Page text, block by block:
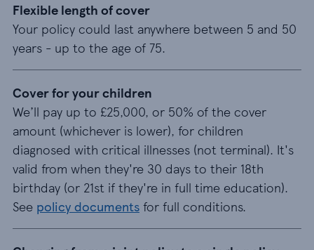
Flexible length of cover
Your policy could last anywhere between 5 and 50
years - up to the age of 75.
Cover for your children
We’ll pay up to £25,000, or 50% of the cover
amount (whichever is lower), for children
diagnosed with critical illnesses (not terminal). It's
valid from when they're 30 days to their 18th
birthday (or 21st if they're in full time education).
See policy documents for full conditions.